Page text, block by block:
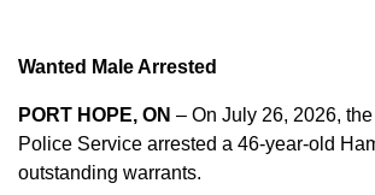
Wanted Male Arrested
PORT HOPE, ON – On July 26, 2026,
Police Service arrested a 46-year-old
outstanding warrants.